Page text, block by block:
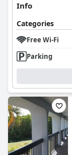
Info
Categories
Free Wi-Fi
Parking